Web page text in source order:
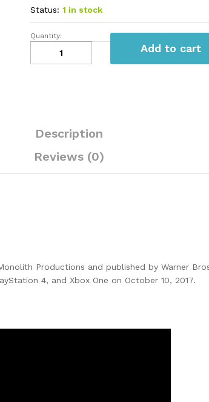
Status: 1 in stock
Middle
Shadow
Quantity:
Add to cart
Description
Reviews (0)
Productions and published by Warner
4, and Xbox One on October 10, 2017.